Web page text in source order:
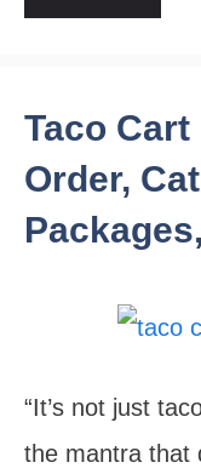
Taco
Order,
“It’s not just
the mantra that